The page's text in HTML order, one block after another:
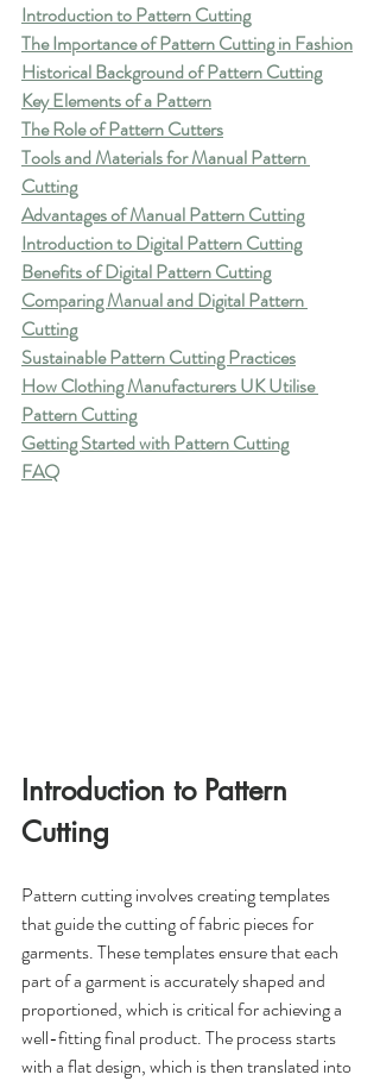
Introduction to Pattern Cutting
The Importance of Pattern Cutting in Fashion
Historical Background of Pattern Cutting
Key Elements of a Pattern
The Role of Pattern Cutters
Tools and Materials for Manual Pattern
Cutting
Advantages of Manual Pattern Cutting
Introduction to Digital Pattern Cutting
Benefits of Digital Pattern Cutting
Comparing Manual and Digital Pattern
Cutting
Sustainable Pattern Cutting Practices
How Clothing Manufacturers UK Utilise
Pattern Cutting
Getting Started with Pattern Cutting
FAQ
Introduction to Pattern
Cutting
Pattern cutting involves creating templates
that guide the cutting of fabric pieces for
garments. These templates ensure that each
part of a garment is accurately shaped and
proportioned, which is critical for achieving a
well-fitting final product. The process starts
with a flat design, which is then translated into